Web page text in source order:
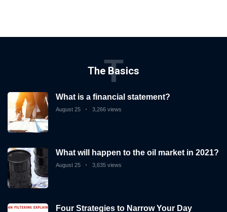
The Basics
T
What is a financial statement?
August 25 3,266 views
What will happen to the oil market in 2021?
August 25 3,635 views
Four Strategies to Narrow Your Day